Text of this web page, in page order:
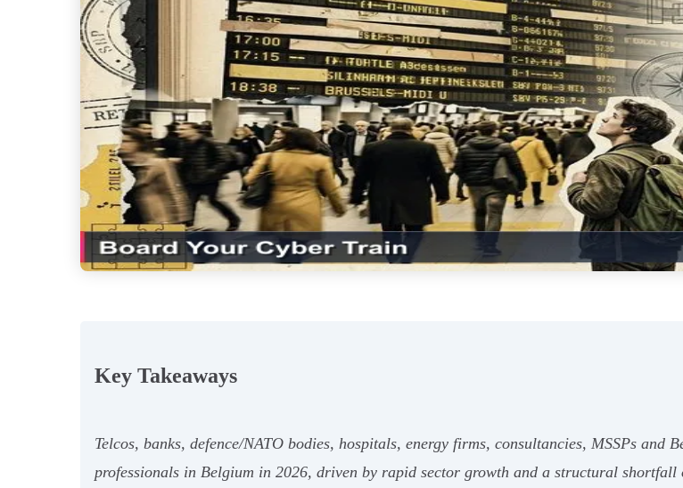
Key Takeaways
Telcos, banks, defence/NATO bodies, hospitals, energy firms, consultancies, MSSPs
professionals in Belgium in 2026, driven by rapid sector growth and a structural